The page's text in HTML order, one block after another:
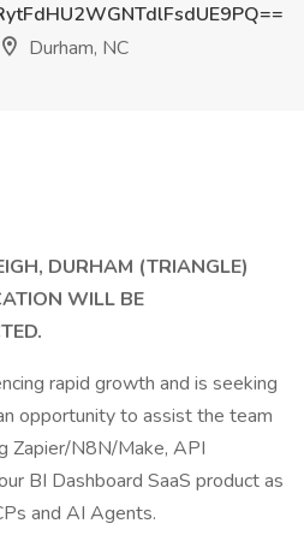
Durham, NC
DURHAM (TRIANGLE)
WILL BE
rapid growth and is seeking
opportunity to assist the team
Zapier/N8N/Make, API
BI Dashboard SaaS product as
and AI Agents.